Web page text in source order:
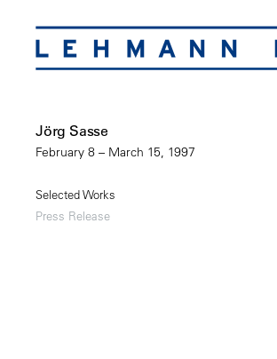
Jörg Sasse
February 8 – March 15, 1997
Selected Works
Press Release